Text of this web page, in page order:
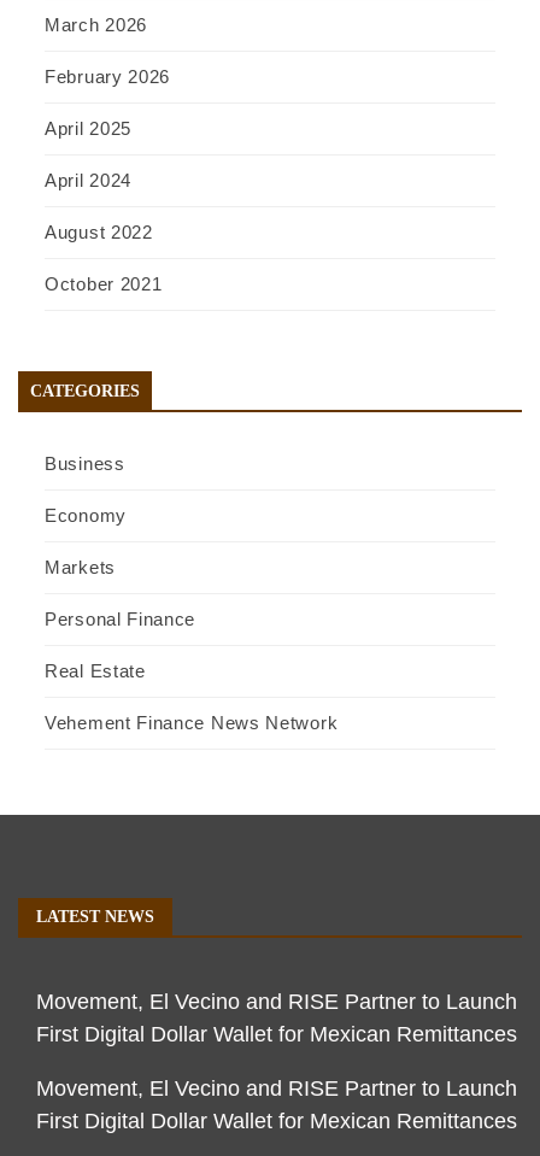
March 2026
February 2026
April 2025
April 2024
August 2022
October 2021
CATEGORIES
Business
Economy
Markets
Personal Finance
Real Estate
Vehement Finance News Network
LATEST NEWS
Movement, El Vecino and RISE Partner to Launch
First Digital Dollar Wallet for Mexican Remittances
Movement, El Vecino and RISE Partner to Launch
First Digital Dollar Wallet for Mexican Remittances